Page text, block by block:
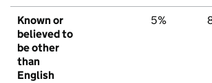
Known or
believed to
be other
than
English
5%